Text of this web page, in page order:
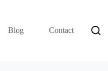
Blog Contact